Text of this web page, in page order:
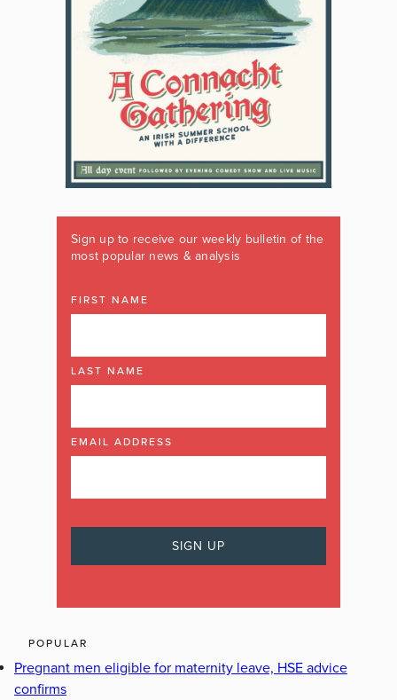
Sign up to receive our weekly bulletin of the
most popular news & analysis
FIRST NAME
LAST NAME
EMAIL ADDRESS
POPULAR
Pregnant men eligible for maternity leave, HSE advice
confirms